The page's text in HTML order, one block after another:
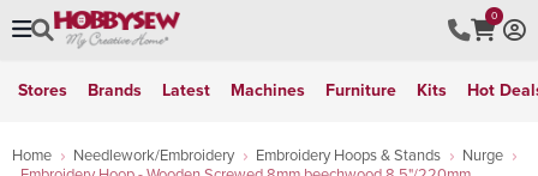
0
Stores Brands Latest Machines Furniture Kits Hot
Home Needlework/Embroidery Embroidery Hoops & Stands
Nurge